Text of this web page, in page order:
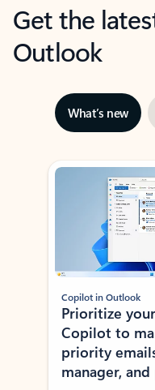
Get the
Outlook
What’s new
Showing slide 1 of 3
Copilot in Outlook
Prioritize
Copilot to
priority
manager,